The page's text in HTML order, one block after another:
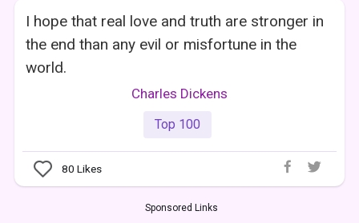
I hope that real love and truth are stronger in
the end than any evil or misfortune in the
world.
Charles Dickens
Top 100
80 Likes
Sponsored Links